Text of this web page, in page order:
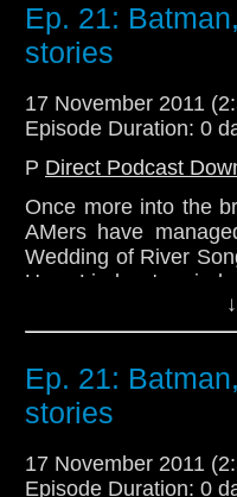
Ep. 21:
stories
17 November 2011
Episode Duration: 0
P Direct Podcast
Once more into the
AMers have
Wedding of River
Hear Lindsey's mind
try to talk very
in the room next door!
All this and more
Email:
Twitter: @TelosAM
Ep. 21:
stories
17 November 2011
Episode Duration: 0